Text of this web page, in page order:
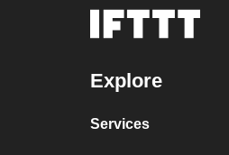
Explore
Services